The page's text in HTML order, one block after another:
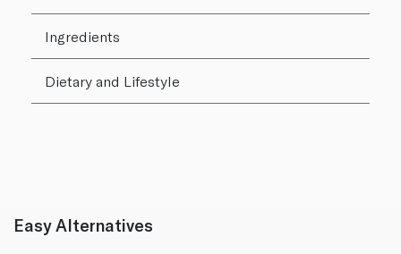
Ingredients
Dietary and Lifestyle
Easy Alternatives